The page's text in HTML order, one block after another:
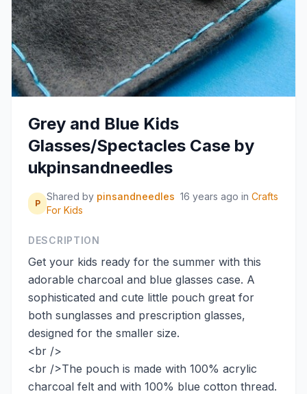
Grey and Blue Kids
Glasses/Spectacles Case by
ukpinsandneedles
P
Shared by pinsandneedles 16 years ago inCrafts
For Kids
DESCRIPTION
Get your kids ready for the summer with this
adorable charcoal and blue glasses case. A
sophisticated and cute little pouch great for
both sunglasses and prescription glasses,
designed for the smaller size.
<br />
<br />The pouch is made with 100% acrylic
charcoal felt and with 100% blue cotton thread.